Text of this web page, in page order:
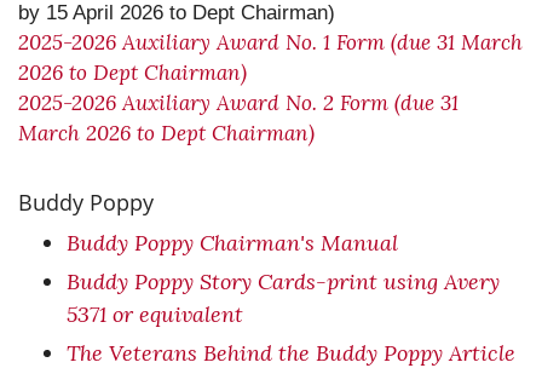
by 15 April 2026 to Dept Chairman)
2025-2026 Auxiliary Award No. 1 Form (due 31 March
2026 to Dept Chairman)
2025-2026 Auxiliary Award No. 2 Form (due 31
March 2026 to Dept Chairman)
Buddy Poppy
Buddy Poppy Chairman's Manual
Buddy Poppy Story Cards-print using Avery
5371 or equivalent
The Veterans Behind the Buddy Poppy Article